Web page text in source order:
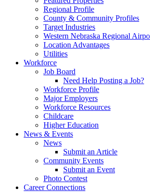
Regional Profile
County & Community Profiles
Target Industries
Western Nebraska Regional
Location Advantages
Utilities
Workforce
Job Board
Need Help Posting a Job?
Workforce Profile
Major Employers
Workforce Resources
Childcare
Higher Education
News & Events
News
Submit an Article
Community Events
Submit an Event
Photo Contest
Career Connections